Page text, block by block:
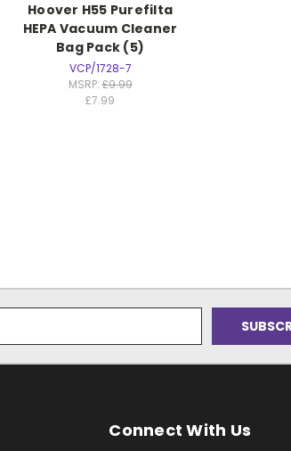
Hoover H55 Purefilta
HEPA Vacuum Cleaner
Bag Pack (5)
VCP/1728-7
MSRP:£9.99
£7.99
Connect With Us